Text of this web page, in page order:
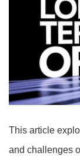
This article
and challenges